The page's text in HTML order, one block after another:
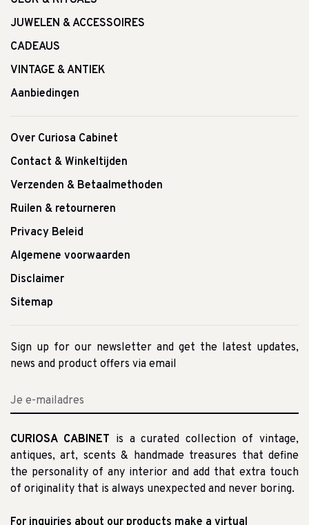
JUWELEN & ACCESSOIRES
CADEAUS
VINTAGE & ANTIEK
Aanbiedingen
Over Curiosa Cabinet
Contact & Winkeltijden
Verzenden & Betaalmethoden
Ruilen & retourneren
Privacy Beleid
Algemene voorwaarden
Disclaimer
Sitemap
Sign up for our newsletter and get the latest updates,
news and product offers via email
CURIOSA CABINET is a curated collection of vintage,
antiques, art, scents & handmade treasures that define
the personality of any interior and add that extra touch
of originality that is always unexpected and never boring.
For inquiries about our products make a virtual